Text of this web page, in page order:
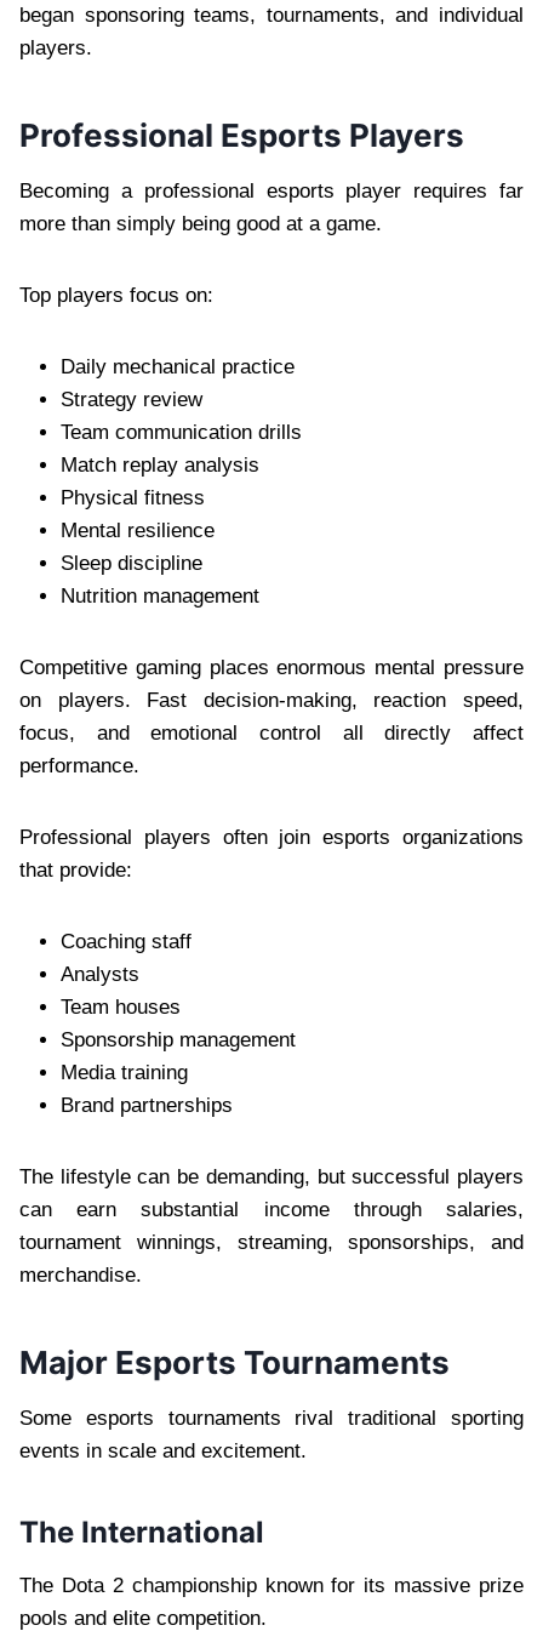
began sponsoring teams, tournaments, and individual
players.
Professional Esports Players
Becoming a professional esports player requires far
more than simply being good at a game.
Top players focus on:
Daily mechanical practice
Strategy review
Team communication drills
Match replay analysis
Physical fitness
Mental resilience
Sleep discipline
Nutrition management
Competitive gaming places enormous mental pressure
on players. Fast decision-making, reaction speed,
focus, and emotional control all directly affect
performance.
Professional players often join esports organizations
that provide:
Coaching staff
Analysts
Team houses
Sponsorship management
Media training
Brand partnerships
The lifestyle can be demanding, but successful players
can earn substantial income through salaries,
tournament winnings, streaming, sponsorships, and
merchandise.
Major Esports Tournaments
Some esports tournaments rival traditional sporting
events in scale and excitement.
The International
The Dota 2 championship known for its massive prize
pools and elite competition.